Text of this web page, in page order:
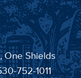
, One Shields
752-1011